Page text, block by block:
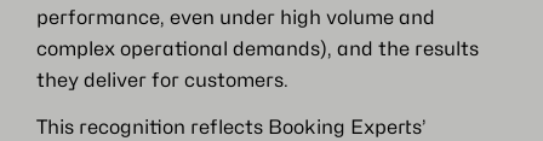
performance, even under high volume and
complex operational demands), and the results
they deliver for customers.
This recognition reflects Booking Experts’